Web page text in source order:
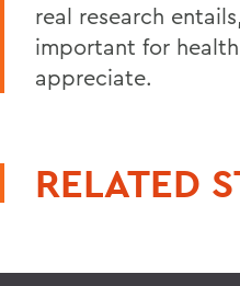
real research
important for
appreciate.
RELATED